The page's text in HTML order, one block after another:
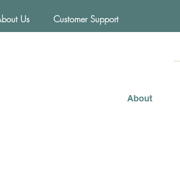
Us Customer Support
About